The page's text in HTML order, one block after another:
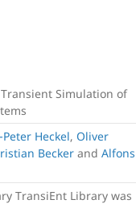
Simulation of
Peter Heckel, Oliver
Becker and Alfons
TransiEnt Library was